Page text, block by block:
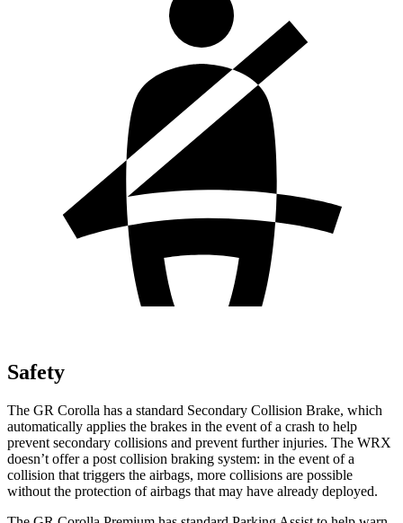
Safety
The GR Corolla has a standard Secondary Collision Brake, which
automatically applies the brakes in the event of a crash to help
prevent secondary collisions and prevent further injuries. The WRX
doesn’t offer a post collision braking system: in the event of a
collision that triggers the airbags, more collisions are possible
without the protection ofairbags that may have already deployed.